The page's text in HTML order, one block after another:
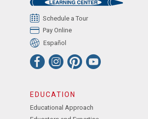
Schedule a Tour
Pay Online
Español
EDUCATION
Educational Approach